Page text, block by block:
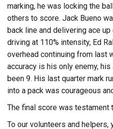
marking, he was locking the
others to score. Jack Bueno
back line and delivering ace
driving at 110% intensity, Ed
overhead continuing from last
accuracy is his only enemy,
been 9. His last quarter mark
into a pack was courageous
The final score was testament
To our volunteers and